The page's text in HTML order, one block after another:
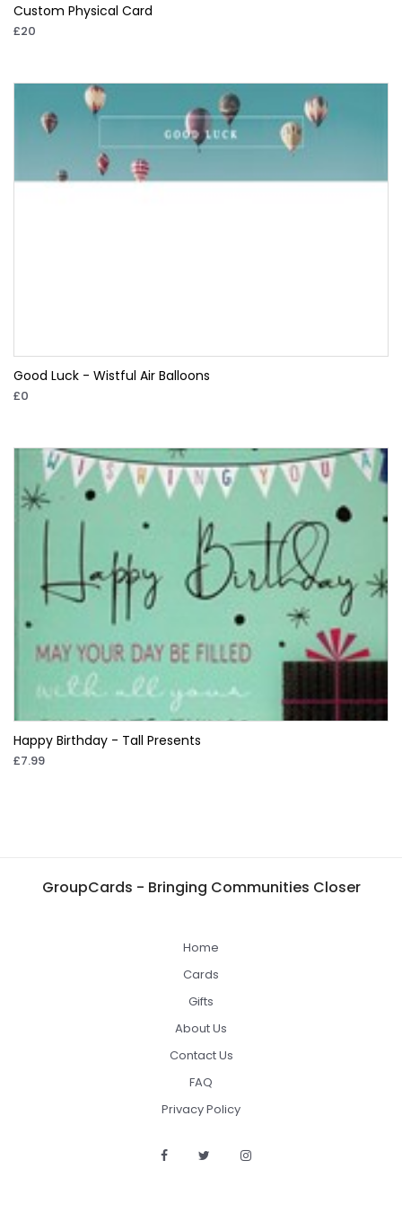
Custom Physical Card
£20
Good Luck - Wistful Air Balloons
£0
Happy Birthday - Tall Presents
£7.99
GroupCards - Bringing Communities Closer
Home
Cards
Gifts
About Us
Contact Us
FAQ
Privacy Policy